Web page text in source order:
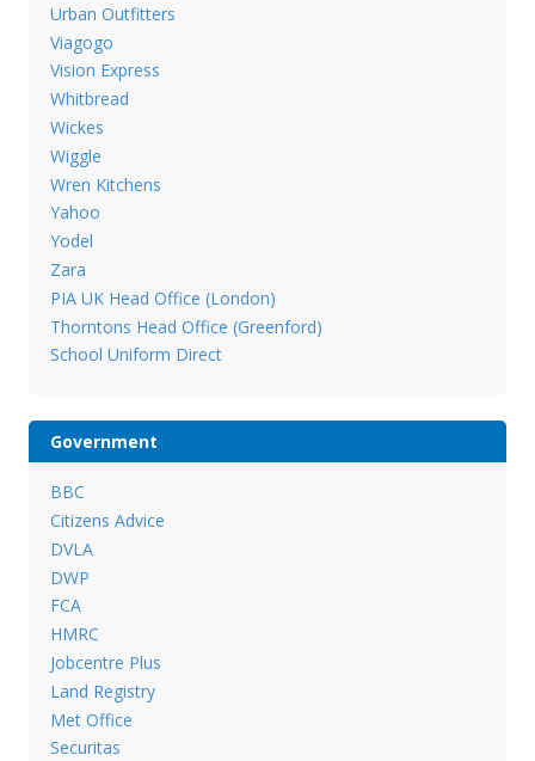
Urban Outfitters
Viagogo
Vision Express
Whitbread
Wickes
Wiggle
Wren Kitchens
Yahoo
Yodel
Zara
PIA UK Head Office (London)
Thorntons Head Office (Greenford)
School Uniform Direct
Government
BBC
Citizens Advice
DVLA
DWP
FCA
HMRC
Jobcentre Plus
Land Registry
Met Office
Securitas